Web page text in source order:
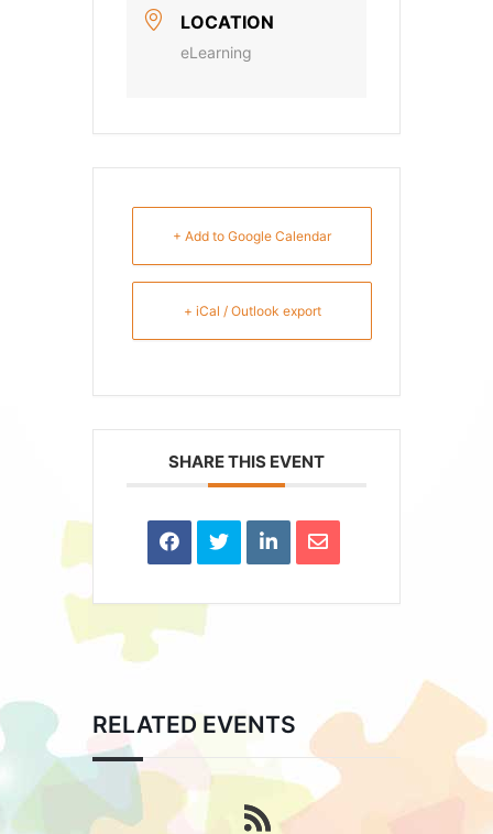
LOCATION
eLearning
+ Add to Google Calendar
+ iCal / Outlook export
SHARE THIS EVENT
RELATED EVENTS